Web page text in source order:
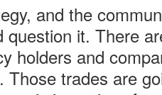
and the
question it. There
holders and
Those trades are